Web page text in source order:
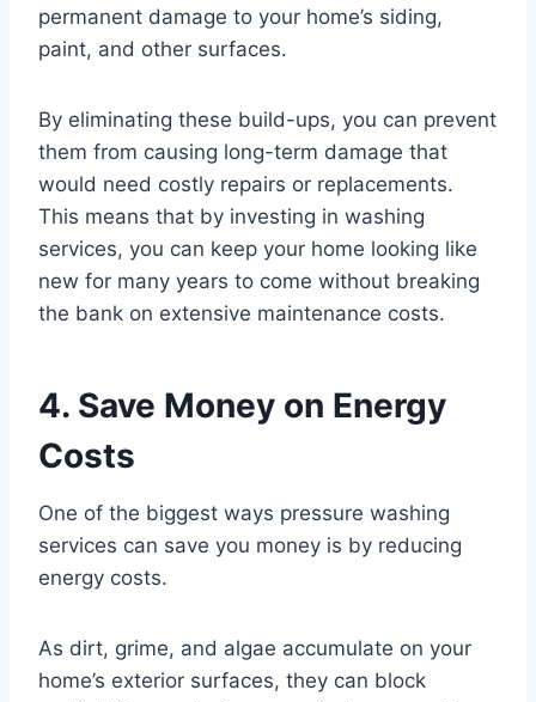
permanent damage to your home’s siding,
paint, and other surfaces.
By eliminating these build-ups, you can prevent
them from causing long-term damage that
would need costly repairs or replacements.
This means that by investing in washing
services, you can keep your home looking like
new for many years to come without breaking
the bank on extensive maintenance costs.
4. Save Money on Energy
Costs
One of the biggest ways pressure washing
services can save you money is by reducing
energy costs.
As dirt, grime, and algae accumulate on your
home’s exterior surfaces, they can block